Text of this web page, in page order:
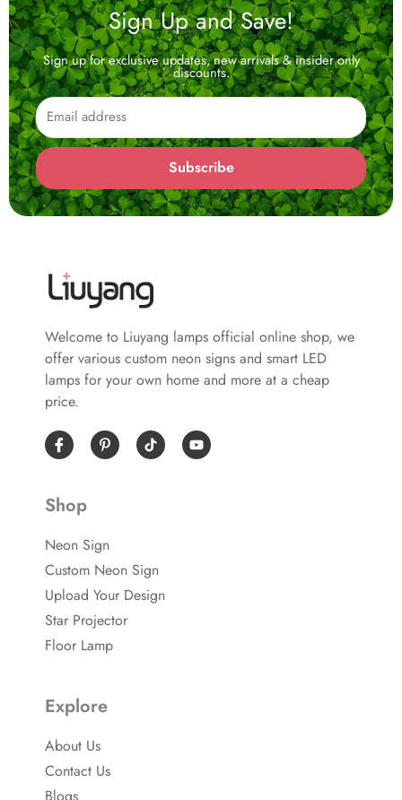
Sign Up and Save!
Sign up for exclusive updates, new arrivals & insider only
discounts.
Email
Subscribe
Welcome to Liuyang lamps official online shop, we
offer various custom neon signs and smart LED
lamps for your own home and more at a cheap
price.
I
c
o
-
f
e
b
o
o
P
i
n
t
-
p
Y
o
u
Shop
Neon Sign
Custom Neon Sign
Upload Your Design
Star Projector
Floor Lamp
Explore
About Us
Contact Us
Blogs